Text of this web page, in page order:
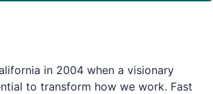
in 2004 when a visionary
to transform how we work. Fast